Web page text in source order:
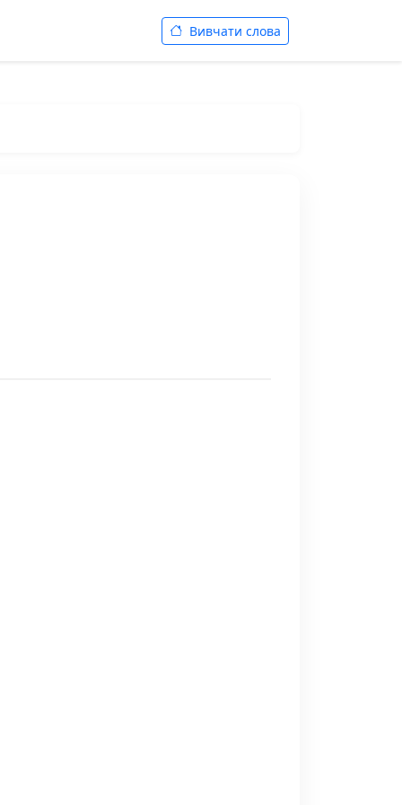
Вивчати слова